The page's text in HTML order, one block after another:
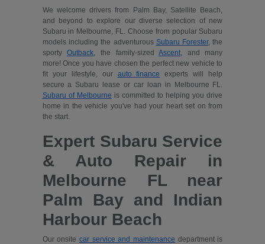
We welcome drivers from Palm Bay, Satellite Beach,
and beyond to explore our diverse selection of new
Subaru in Melbourne, FL. Choose from popular Subaru
models including the adventurous Subaru Forester, the
sportyOutback , the family-sizedAscent , and many
more! Once you have chosen the perfect new vehicle to
fit your lifestyle, our auto finance
experts will help
secure a Subaru lease or car loan in Melbourne FL.
Subaru of Melbourne is committed to helping you drive
home in the vehicle you've had your heart set on from
the start.
Expert Subaru Service
& Auto Repair in
Melbourne FL near
Palm Bay and Indian
Harbour Beach
Our onsite car service and maintenance department is